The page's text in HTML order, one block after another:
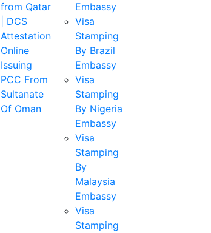
from Qatar
| DCS
Attestation
Online
Issuing
PCC From
Sultanate
Of Oman
Embassy
Visa
Stamping
By Brazil
Embassy
Visa
Stamping
By Nigeria
Embassy
Visa
Stamping
By
Malaysia
Embassy
Visa
Stamping